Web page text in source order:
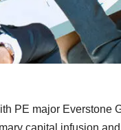
PE major Everstone
capital infusion and